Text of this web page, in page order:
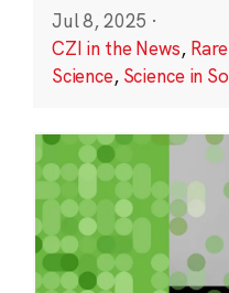
Jul 8, 2025 ·
CZI in the News,
Science, Science in